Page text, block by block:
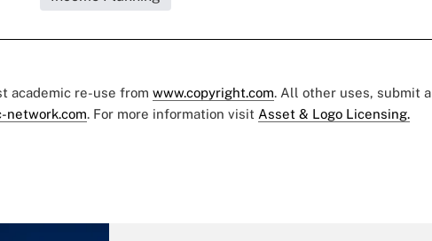
academic re-use from www.copyright.com. All other uses, submit a
network.com. For more information visit Asset & Logo Licensing.